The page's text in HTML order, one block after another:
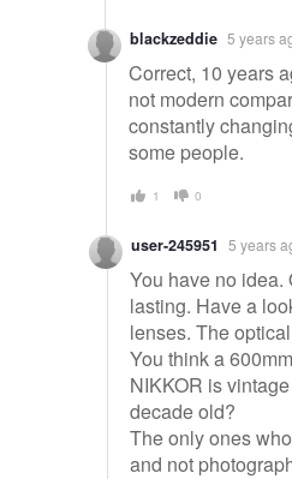
blackzeddie 5 years
Correct, 10 years
not modern
constantly
some people.
1 0
user-245951 5 years
You have no
lasting. Have a
lenses. The
You think a
NIKKOR is
decade old?
The only ones
and not